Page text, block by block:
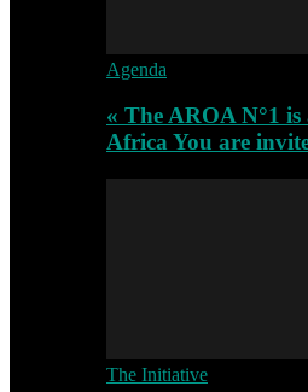
Agenda
« The AROA N°1
Africa You are
The Initiative